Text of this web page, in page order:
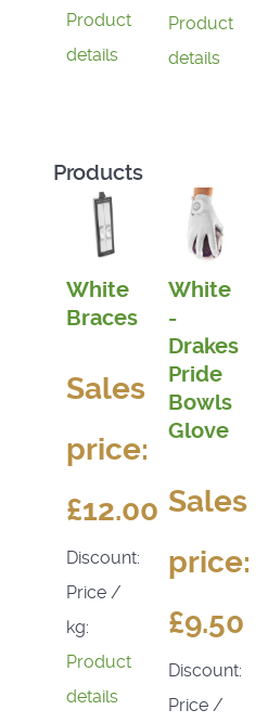
Product
details
Product
details
Products
White
Braces
Sales
price:
£12.00
Discount:
Price /
kg:
Product
details
White
-
Drakes
Pride
Bowls
Glove
Sales
price:
£9.50
Discount:
Price /